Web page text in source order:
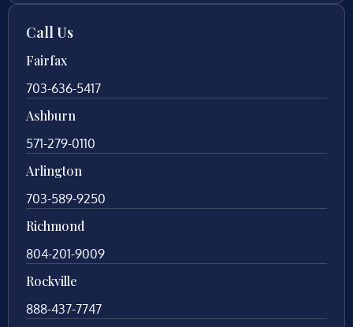
Call Us
Fairfax
703-636-5417
Ashburn
571-279-0110
Arlington
703-589-9250
Richmond
804-201-9009
Rockville
888-437-7747